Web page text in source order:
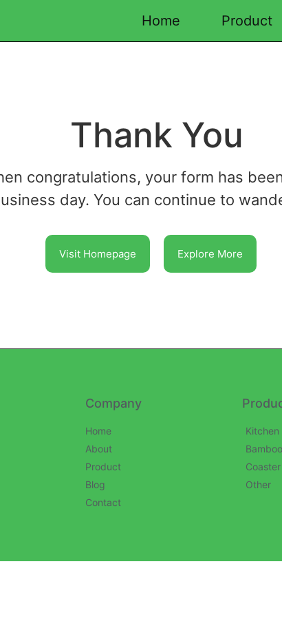
Home Product
Thank You
congratulations, your form has
day. You can continue to
Visit Homepage Explore More
Company
Home
About
Product
Blog
Contact
Kitchen
Coaster
Other